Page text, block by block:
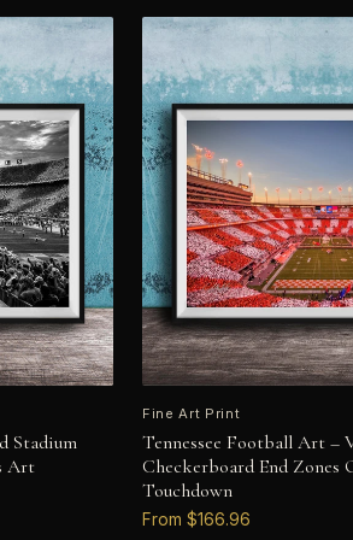
Stadium
Art
Fine Art Print
Tennessee Football Art –
Checkerboard End Zones
Touchdown
From $166.96